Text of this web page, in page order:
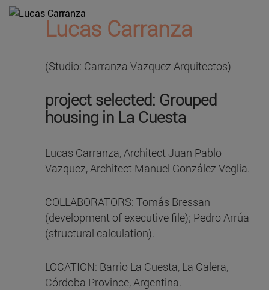
Lucas Carranza
(Studio: Carranza Vazquez Arquitectos)
project selected: Grouped
housing in La Cuesta
Lucas Carranza, Architect Juan Pablo
Vazquez, Architect Manuel González Veglia.
COLLABORATORS: Tomás Bressan
(development of executive file); Pedro Arrúa
(structural calculation).
LOCATION: Barrio La Cuesta, La Calera,
Córdoba Province, Argentina.